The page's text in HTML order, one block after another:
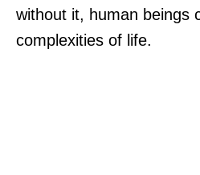
without it, human beings
complexities of life.